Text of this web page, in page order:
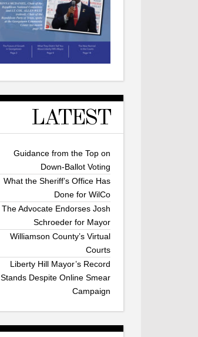
LATEST
Guidance from the Top on
Down-Ballot Voting
What the Sheriff’s Office Has
Done for WilCo
The Advocate Endorses Josh
Schroeder for Mayor
Williamson County’s Virtual
Courts
Liberty Hill Mayor’s Record
Stands Despite Online Smear
Campaign